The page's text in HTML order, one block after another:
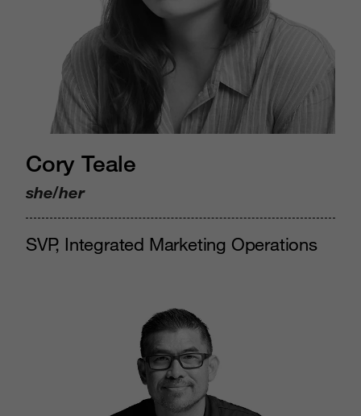
Cory Teale
she/her
SVP, Integrated Marketing Operations